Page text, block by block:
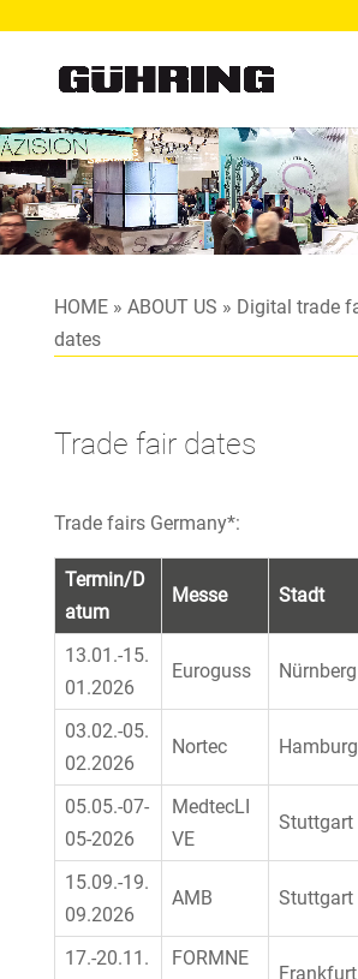
Video
Player
HOME» ABOUT US » Digital trade
dates
Trade fair dates
Trade fairs Germany*:
Termin/D
atum
Messe Stadt
13.01.-15.
01.2026
Euroguss Nürnberg
03.02.-05.
02.2026
Nortec Hamburg
05.05.-07-
05-2026
MedtecLI
VE
Stuttgart
15.09.-19.
09.2026
AMB Stuttgart
17.-20.11.
FORMNE
Frankfurt